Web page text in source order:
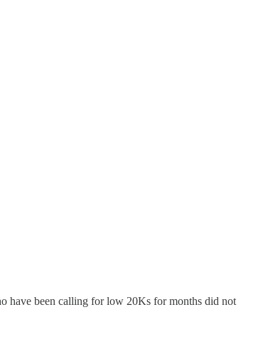
have been calling for low 20Ks for months did not